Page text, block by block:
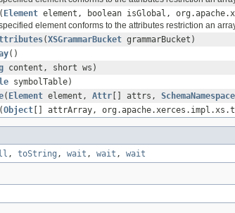
( Element element, boolean isGlobal,
element conforms to the attributes restriction an
(XSGrammarBucket grammarBucket)
()
content, short ws)
symbolTable)
( Element element, Attr [] attrs,
(Object [] attrArray,
, toString , wait , wait , wait